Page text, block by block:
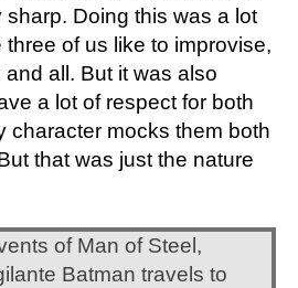
Doing this was a lot
of us like to improvise,
all. But it was also
a lot of respect for both
character mocks them both
that was just the nature
of Man of Steel,
Batman travels to